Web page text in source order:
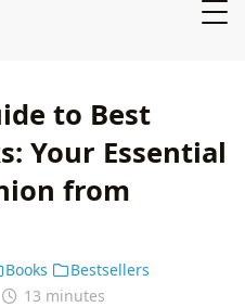
to Best
Your Essential
from
Books
Bestsellers
13 minutes